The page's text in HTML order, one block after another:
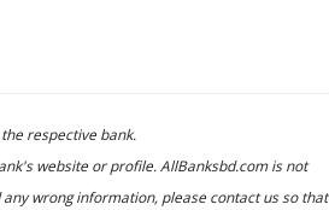
respective bank.
website or profile. AllBanksbd.com is not
wrong information, please contact us so that